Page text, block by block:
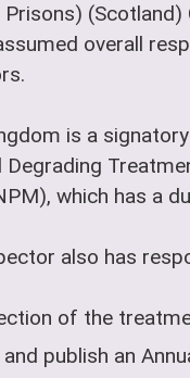
overall
is a
Degrading
which has a
also has
of the
publish an